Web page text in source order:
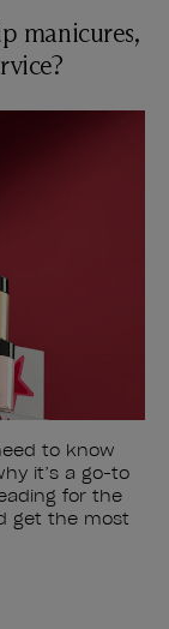
manicures,
to know
it’s a go-to
for the
get the most